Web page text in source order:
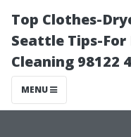
Top Clothes-
Seattle Tips-
Cleaning 98122
MENU